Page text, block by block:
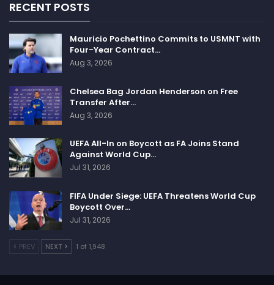
RECENT POSTS
Mauricio Pochettino Commits to USMNT with
Four-Year Contract…
Aug 3, 2026
Chelsea Bag Jordan Henderson on Free
Transfer After…
Aug 3, 2026
UEFA All-In on Boycott as FA Joins Stand
Against World Cup…
Jul 31, 2026
FIFA Under Siege: UEFA Threatens World Cup
Boycott Over…
Jul 31, 2026
PREV NEXT 1 of 1,948